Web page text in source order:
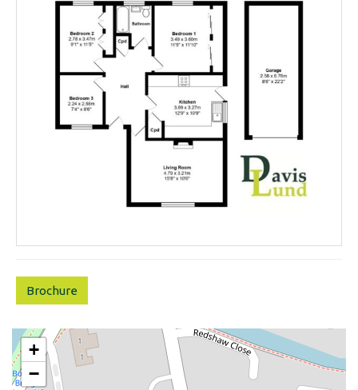
Brochure
+
−